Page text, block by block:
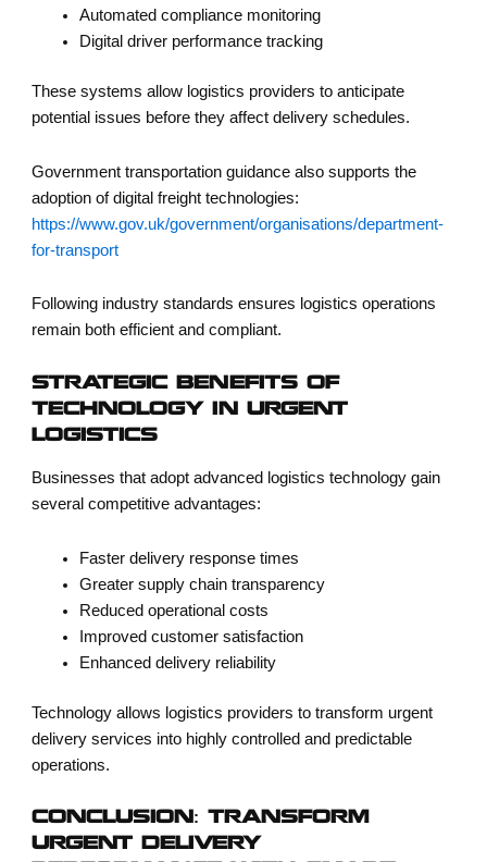
Automated compliance monitoring
Digital driver performance tracking
These systems allow logistics providers to anticipate
potential issues before they affect delivery schedules.
Government transportation guidance also supports the
adoption of digital freight technologies:
https://www.gov.uk/government/organisations/department-
for-transport
Following industry standards ensures logistics operations
remain both efficient and compliant.
STRATEGIC BENEFITS OF
TECHNOLOGY IN URGENT
LOGISTICS
Businesses that adopt advanced logistics technology gain
several competitive advantages:
Faster delivery response times
Greater supply chain transparency
Reduced operational costs
Improved customer satisfaction
Enhanced delivery reliability
Technology allows logistics providers to transform urgent
delivery services into highly controlled and predictable
operations.
CONCLUSION: TRANSFORM
URGENT DELIVERY